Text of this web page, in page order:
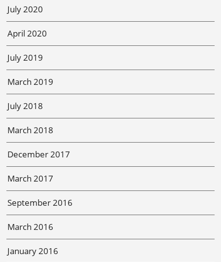
July 2020
April 2020
July 2019
March 2019
July 2018
March 2018
December 2017
March 2017
September 2016
March 2016
January 2016